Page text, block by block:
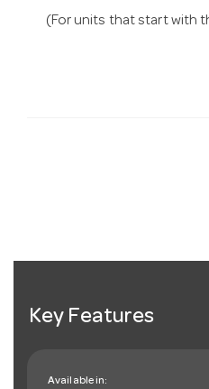
(For units that start with
Key Features
Available in: